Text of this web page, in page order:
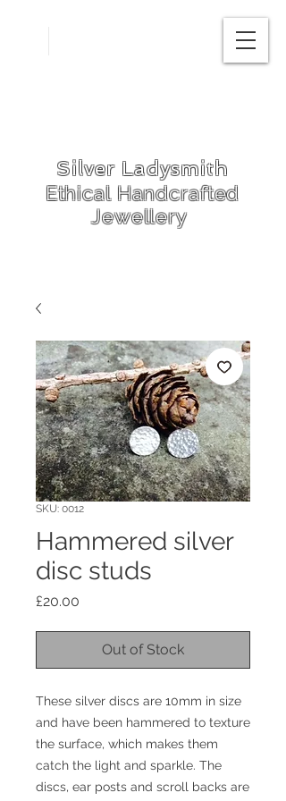
Silver Ladysmith
Ethical Handcrafted
Jewellery
SKU: 0012
Hammered silver
disc studs
£20.00
Out of Stock
These silver discs are 10mm in size
and have been hammered to texture
the surface, which makes them
catch the light and sparkle. The
discs, ear posts and scroll backs are